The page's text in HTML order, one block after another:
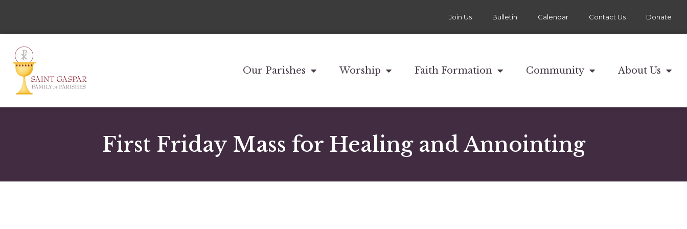
Join Us Bulletin Calendar Contact Us Donate
Our Parishes Worship Faith Formation Community About Us
First Friday Mass for Healing and Annointing